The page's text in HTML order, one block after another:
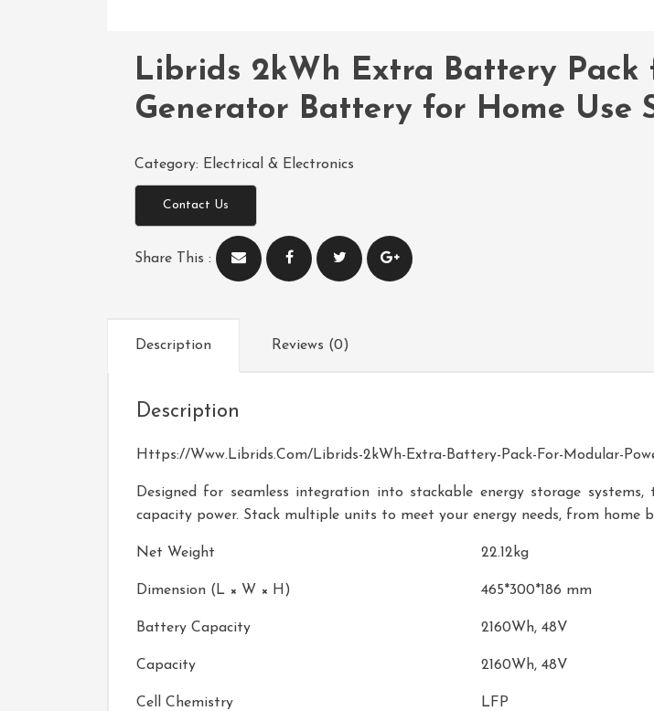
Librids 2kWh Extra Battery Pack
Generator Battery for Home Use
Category: Electrical & Electronics
Contact Us
Share This :
Description Reviews (0)
Description
Https://www.librids.com/Librids-2kWh-Extra-Battery-Pack-For-Modular-
Designed for seamless integration into stackable energy storage
capacity power. Stack multiple units to meet your energy needs, from home
Net Weight 22.12kg
Dimension (L × W × H) 465*300*186 mm
Battery Capacity 2160Wh, 48V
Capacity 2160Wh, 48V
Cell Chemistry LFP